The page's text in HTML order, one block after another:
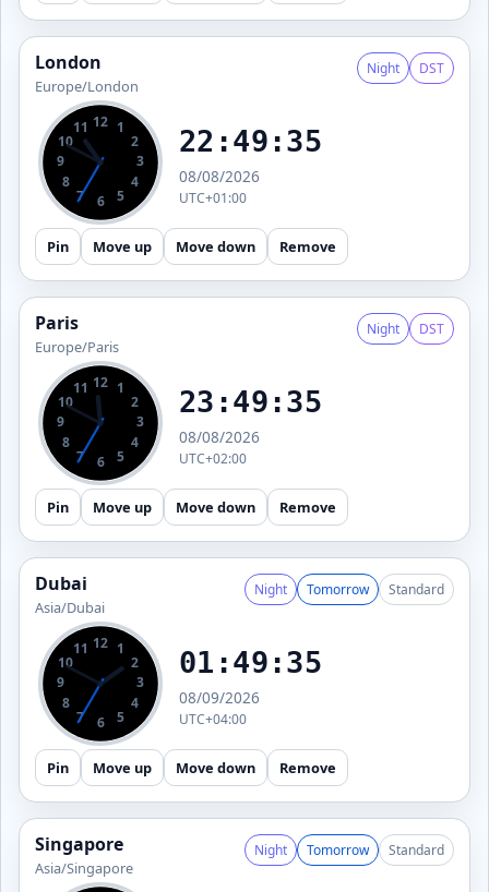
London
Europe/London
Night DST
1
2
3
4
5
6
7
8
9
10
11 12
22:49:36
08/08/2026
UTC+01:00
Pin Move up Move down Remove
Paris
Europe/Paris
Night DST
1
2
3
4
5
6
7
8
9
10
11 12
23:49:36
08/08/2026
UTC+02:00
Pin Move up Move down Remove
Dubai
Asia/Dubai
Night Tomorrow Standard
1
2
3
4
5
6
7
8
9
10
11 12
01:49:36
08/09/2026
UTC+04:00
Pin Move up Move down Remove
Singapore
Asia/Singapore
Night Tomorrow Standard